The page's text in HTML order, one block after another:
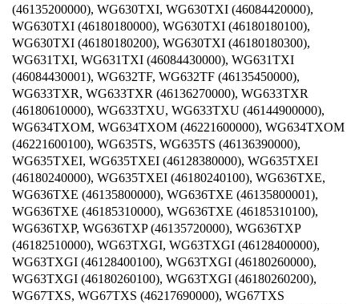
(46135200000), WG630TXI, WG630TXI (46084420000),
WG630TXI (46180180000), WG630TXI (46180180100),
WG630TXI (46180180200), WG630TXI (46180180300),
WG631TXI, WG631TXI (46084430000), WG631TXI
(46084430001), WG632TF, WG632TF (46135450000),
WG633TXR, WG633TXR (46136270000), WG633TXR
(46180610000), WG633TXU, WG633TXU (46144900000),
WG634TXOM, WG634TXOM (46221600000), WG634TXOM
(46221600100), WG635TS, WG635TS (46136390000),
WG635TXEI, WG635TXEI (46128380000), WG635TXEI
(46180240000), WG635TXEI (46180240100), WG636TXE,
WG636TXE (46135800000), WG636TXE (46135800001),
WG636TXE (46185310000), WG636TXE (46185310100),
WG636TXP, WG636TXP (46135720000), WG636TXP
(46182510000), WG63TXGI, WG63TXGI (46128400000),
WG63TXGI (46128400100), WG63TXGI (46180260000),
WG63TXGI (46180260100), WG63TXGI (46180260200),
WG67TXS, WG67TXS (46217690000), WG67TXS